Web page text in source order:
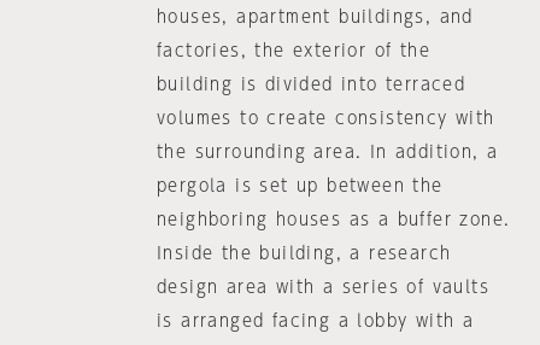
houses, apartment buildings, and
factories, the exterior of the
building is divided into terraced
volumes to create consistency with
the surrounding area. In addition, a
pergola is set up between the
neighboring houses as a buffer zone.
Inside the building, a research
design area with a series of vaults
is arranged facing a lobby with a